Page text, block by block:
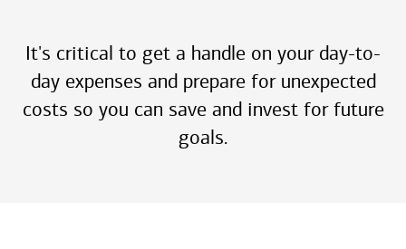
It's critical to get a handle on your day-to-
day expenses and prepare for unexpected
costs so you can save and invest for future
goals.